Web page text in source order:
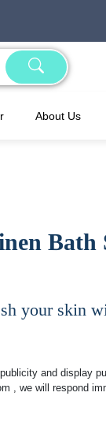
About Us
Bath
your skin
and display
, we will respond